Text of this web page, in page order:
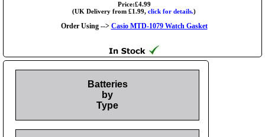
Price:£4.99
(UK Delivery from £1.99, click for details.)
Order Using --> Casio MTD-1079 Watch Gasket
Batteries
by
Type